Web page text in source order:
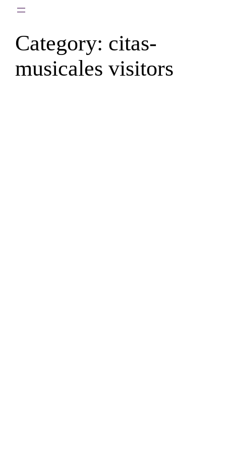
Skip
content
Category: citas-
musicales visitors